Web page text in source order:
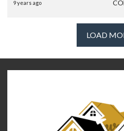
9 years ago
LOAD